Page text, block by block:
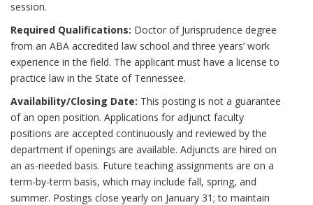
session.
Required Qualifications: Doctor of Jurisprudence degree
from an ABA accredited law school and three years’ work
experience in the field. The applicant must have a license to
practice law in the State of Tennessee.
Availability/Closing Date: This posting is not a guarantee
of an open position. Applications for adjunct faculty
positions are accepted continuously and reviewed by the
department if openings are available. Adjuncts are hired on
an as-needed basis. Future teaching assignments are on a
term-by-term basis, which may include fall, spring, and
summer. Postings close yearly on January 31; to maintain